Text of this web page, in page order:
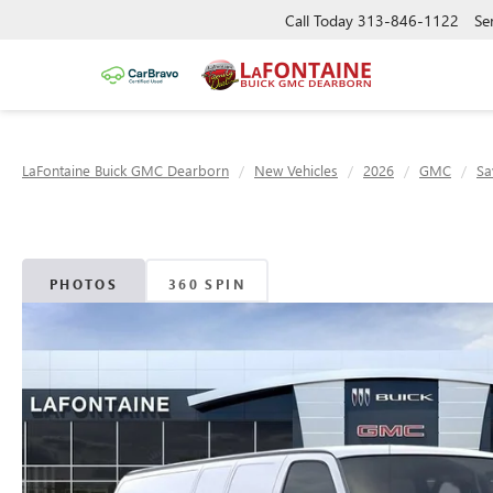
Call Today 313-846-1122
LaFontaine Buick GMC Dearborn New Vehicles 2026 GMC
PHOTOS 360 SPIN